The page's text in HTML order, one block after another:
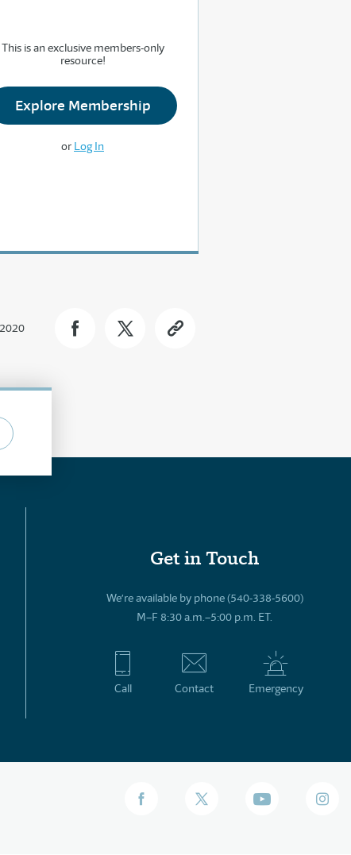
This is an exclusive members-only
resource!
Explore Membership
or Log In
Get in Touch
We’re available by phone (540-338-5600)
M–F 8:30 a.m.–5:00 p.m. ET.
Call Contact Emergency